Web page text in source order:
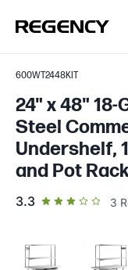
600WT2448KIT
24" x 48"
Steel
Undershelf,
and Pot
3.3out of 5 star 3